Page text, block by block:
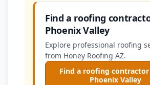
Find a roofing
Phoenix Valley
Explore professional roofing
from Honey Roofing AZ.
Find a roofing
Phoenix Valley